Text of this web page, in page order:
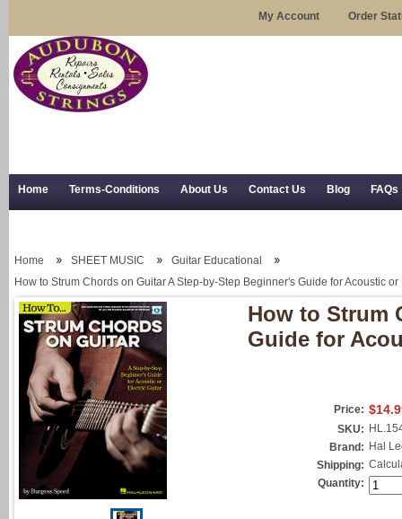
My Account Order
Home Terms-Conditions About Us Contact Us Blog FAQs
Home SHEET MUSIC
Guitar Educational
How to Strum Chords on Guitar A Step-by-Step Beginner's Guide for Acoustic
How to Strum
Guide for
Price:
SKU:
Brand: Hal
Shipping:
Quantity: